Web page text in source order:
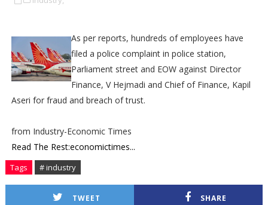
As per reports, hundreds of employees have
filed a police complaint in police station,
Parliament street and EOW against Director
Finance, V Hejmadi and Chief of Finance, Kapil
Aseri for fraud and breach of trust.
from Industry-Economic Times
Read The Rest:economictimes...
Tags # industry
TWEET SHARE